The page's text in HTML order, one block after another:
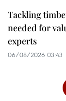
Tackling
needed for
experts
06/08/2026 03:43